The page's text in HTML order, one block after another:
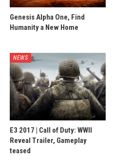
Genesis Alpha One, Find
Humanity a New Home
NEWS
E3 2017 | Call of Duty: WWII
Reveal Trailer, Gameplay
teased